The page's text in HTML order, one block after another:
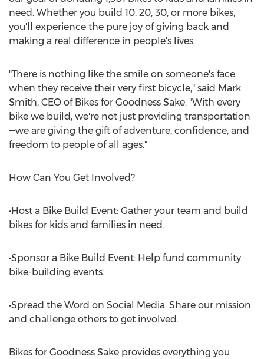
need. Whether you build 10, 20, 30, or more bikes,
you'll experience the pure joy of giving back and
making a real difference in people's lives.
"There is nothing like the smile on someone's face
when they receive their very first bicycle," said Mark
Smith, CEO of Bikes for Goodness Sake. "With every
bike we build, we're not just providing transportation
—we are giving the gift of adventure, confidence, and
freedom to people of all ages."
How Can You Get Involved?
•Host a Bike Build Event: Gather your team and build
bikes for kids and families in need.
•Sponsor a Bike Build Event: Help fund community
bike-building events.
•Spread the Word on Social Media: Share our mission
and challenge others to get involved.
Bikes for Goodness Sake provides everything you